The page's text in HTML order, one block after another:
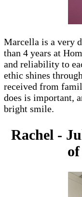
Marcella is a very
than 4 years at
and reliability to
ethic shines
received from
does is important,
bright smile.
Rachel -